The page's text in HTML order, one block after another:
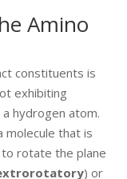
Amino
constituents is
exhibiting
a hydrogen atom.
molecule that is
rotate the plane
) or